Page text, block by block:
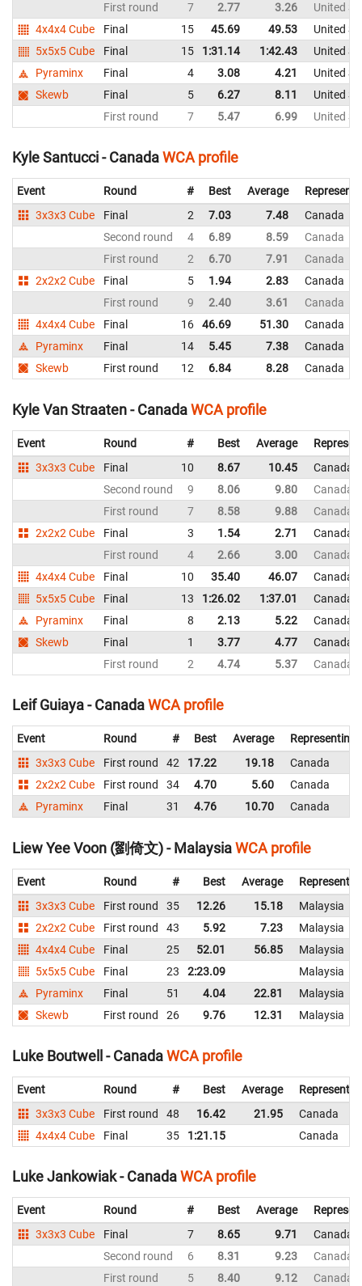
First round 7 2.77 3.26
United
4x4x4 Cube
Final 15 45.69 49.53
United
5x5x5 Cube
Final 15 1:31.14 1:42.43
United
Pyraminx
Final 4 3.08 4.21
United
Skewb
Final 5 6.27 8.11
United
First round
7 5.47 6.99 United
Kyle Santucci - CanadaWCA profile
Event Round # Best Average
3x3x3 Cube
Final 2 7.03 7.48
Canada
Second round
4 6.89 8.59
Canada
First round
2 6.70 7.91
Canada
2x2x2 Cube
Final 5 1.94 2.83
Canada
First round
9 2.40 3.61
Canada
4x4x4 Cube
Final 16 46.69 51.30
Canada
Pyraminx
Final 14 5.45 7.38
Canada
Skewb
First round 12 6.84 8.28 Canada
Kyle Van Straaten - CanadaWCA profile
Event Round # Best Average
3x3x3 Cube
Final 10 8.67 10.45
Canada
Second round
9 8.06 9.80
Canada
First round
7 8.58 9.88
Canada
2x2x2 Cube
Final 3 1.54 2.71
Canada
First round
4 2.66 3.00
Canada
4x4x4 Cube
Final 10 35.40 46.07
Canada
5x5x5 Cube
Final 13 1:26.02 1:37.01
Canada
Pyraminx
Final 8 2.13 5.22
Canada
Skewb
Final 1 3.77 4.77
Canada
First round
2 4.74 5.37 Canada
Leif Guiaya - CanadaWCA profile
Event Round # Best Average
Representing
3x3x3 Cube
First round 42 17.22 19.18
Canada
2x2x2 Cube
First round 34 4.70 5.60
Canada
Pyraminx
Final 31 4.76 10.70 Canada
Liew Yee Voon (劉倚文) - MalaysiaWCA profile
Event Round # Best Average
3x3x3 Cube
First round 35 12.26 15.18
Malaysia
2x2x2 Cube
First round 43 5.92 7.23
Malaysia
4x4x4 Cube
Final 25 52.01 56.85
Malaysia
5x5x5 Cube
Final 23 2:23.09
Malaysia
Pyraminx
Final 51 4.04 22.81
Malaysia
Skewb
First round 26 9.76 12.31 Malaysia
Luke Boutwell - CanadaWCA profile
Event Round # Best Average
3x3x3 Cube
First round 48 16.42 21.95
Canada
4x4x4 Cube
Final 35 1:21.15 Canada
Luke Jankowiak - CanadaWCA profile
Event Round # Best Average
3x3x3 Cube
Final 7 8.65 9.71
Canada
Second round
6 8.31 9.23
Canada
First round
5 8.40 9.12
Canada